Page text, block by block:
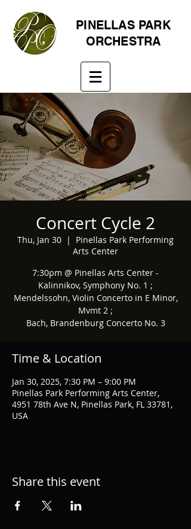
PINELLAS PARK
ORCHESTRA
Concert Cycle 2
Thu, Jan 30
  |
Pinellas Park Performing
Arts Center
7:30pm @ Pinellas Arts Center -
Kalinnikov, Symphony No. 1 ;
Mendelssohn, Violin Concerto in E Minor,
Mvmt 2 ;
Bach, Brandenburg Concerto No. 3
Time & Location
Jan 30, 2025, 7:30 PM – 9:00 PM
Pinellas Park Performing Arts Center,
4951 78th Ave N, Pinellas Park, FL 33781,
USA
Share this event